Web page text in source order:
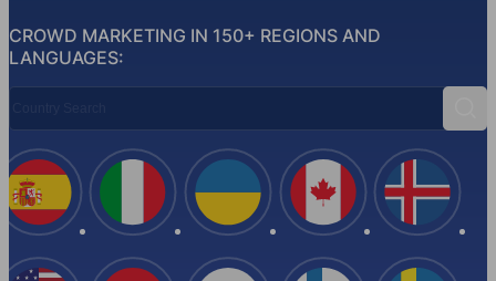
CROWD MARKETING IN 150+ REGIONS AND
LANGUAGES:
Spain Italy Ukraine Canada Iceland